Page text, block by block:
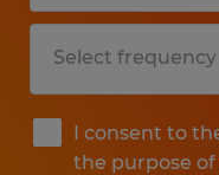
I consent to
the purpose